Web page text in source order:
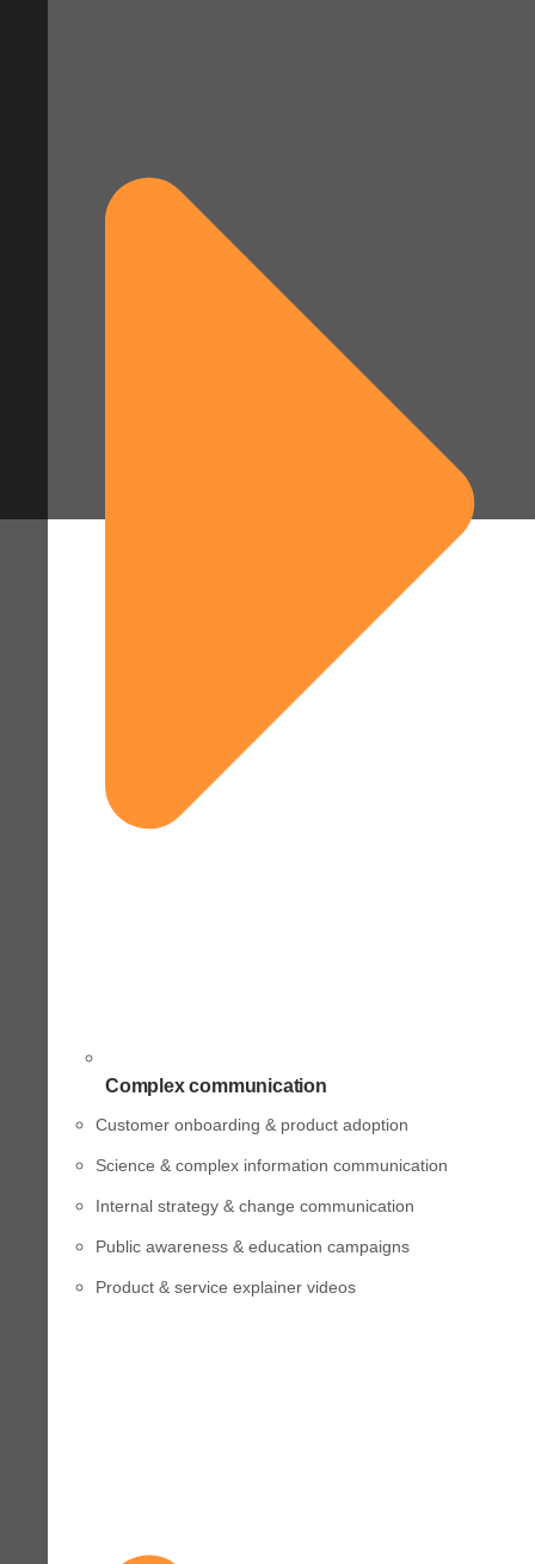
Complex communication
Customer onboarding & product adoption
Science & complex information communication
Internal strategy & change communication
Public awareness & education campaigns
Product & service explainer videos